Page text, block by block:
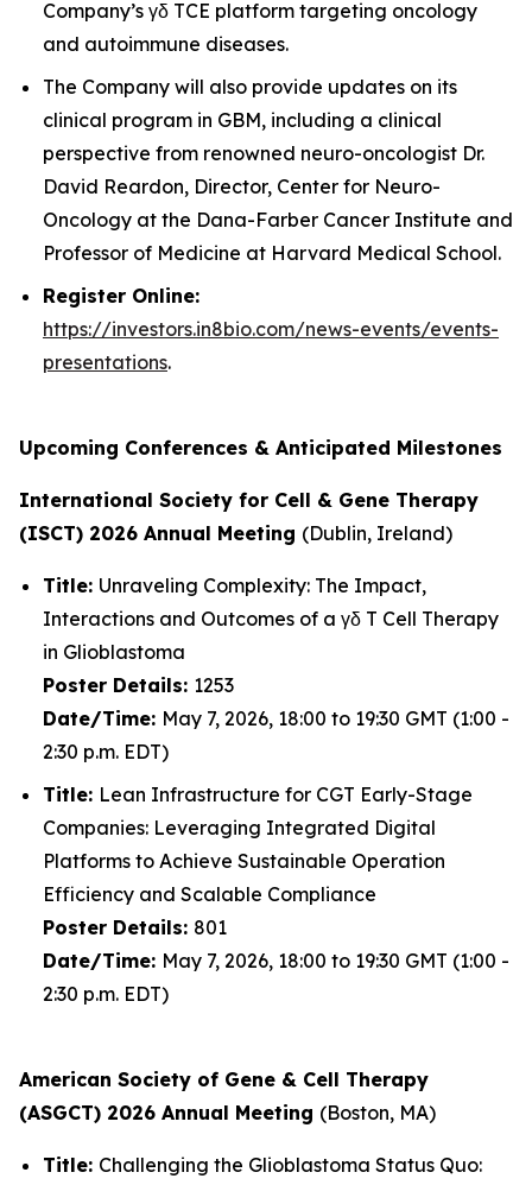
Company’s γδ TCE platform targeting oncology
and autoimmune diseases.
The Company will also provide updates on its
clinical program in GBM, including a clinical
perspective from renowned neuro-oncologist Dr.
David Reardon, Director, Center for Neuro-
Oncology at the Dana-Farber Cancer Institute and
Professor of Medicine at Harvard Medical School.
Register Online:
https://investors.in8bio.com/news-events/events-
presentations.
Upcoming Conferences & Anticipated Milestones
International Society for Cell & Gene Therapy
(ISCT) 2026 Annual Meeting (Dublin, Ireland)
Title: Unraveling Complexity: The Impact,
Interactions and Outcomes of a γδ T Cell Therapy
in Glioblastoma
Poster Details: 1253
Date/Time: May 7, 2026, 18:00 to 19:30 GMT (1:00 -
2:30 p.m. EDT)
Title: Lean Infrastructure for CGT Early-Stage
Companies: Leveraging Integrated Digital
Platforms to Achieve Sustainable Operation
Efficiency and Scalable Compliance
Poster Details: 801
Date/Time: May 7, 2026, 18:00 to 19:30 GMT (1:00 -
2:30 p.m. EDT)
American Society of Gene & Cell Therapy
(ASGCT) 2026 Annual Meeting (Boston, MA)
Title: Challenging the Glioblastoma Status Quo: